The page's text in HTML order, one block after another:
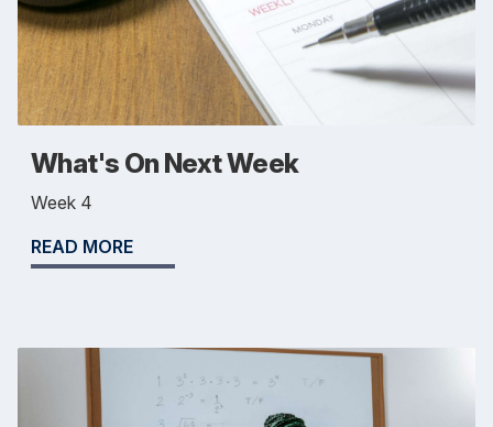
What's On Next Week
Week 4
READ MORE